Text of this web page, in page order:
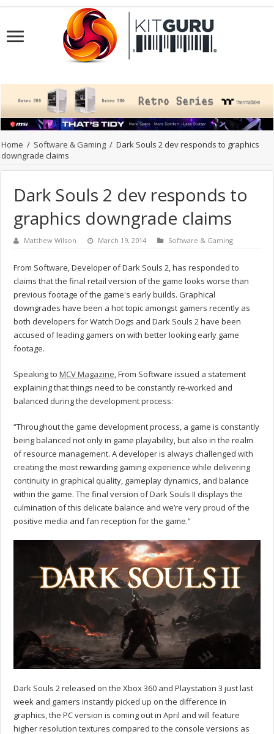
Home / Software & Gaming / Dark Souls 2 dev responds to graphics
downgrade claims
Dark Souls 2 dev responds to
graphics downgrade claims
Matthew Wilson March 19, 2014 Software & Gaming
From Software, Developer of Dark Souls 2, has responded to
claims that the final retail version of the game looks worse than
previous footage of the game's early builds. Graphical
downgrades have been a hot topic amongst gamers recently as
both developers for Watch Dogs and Dark Souls 2 have been
accused of leading gamers on with better looking early game
footage.
Speaking toMCV Magazine, From Software issued a statement
explaining that things need to be constantly re-worked and
balanced during the development process:
“Throughout the game development process, a game is constantly
being balanced not only in game playability, but also in the realm
of resource management. A developer is always challenged with
creating the most rewarding gaming experience while delivering
continuity in graphical quality, gameplay dynamics, and balance
within the game. The final version of Dark Souls II displays the
culmination of this delicate balance and we’re very proud of the
positive media and fan reception for the game.”
Dark Souls 2 released on the Xbox 360 and Playstation 3 just last
week and gamers instantly picked up on the difference in
graphics, the PC version is coming out in April and will feature
higher resolution textures compared to the console versions as